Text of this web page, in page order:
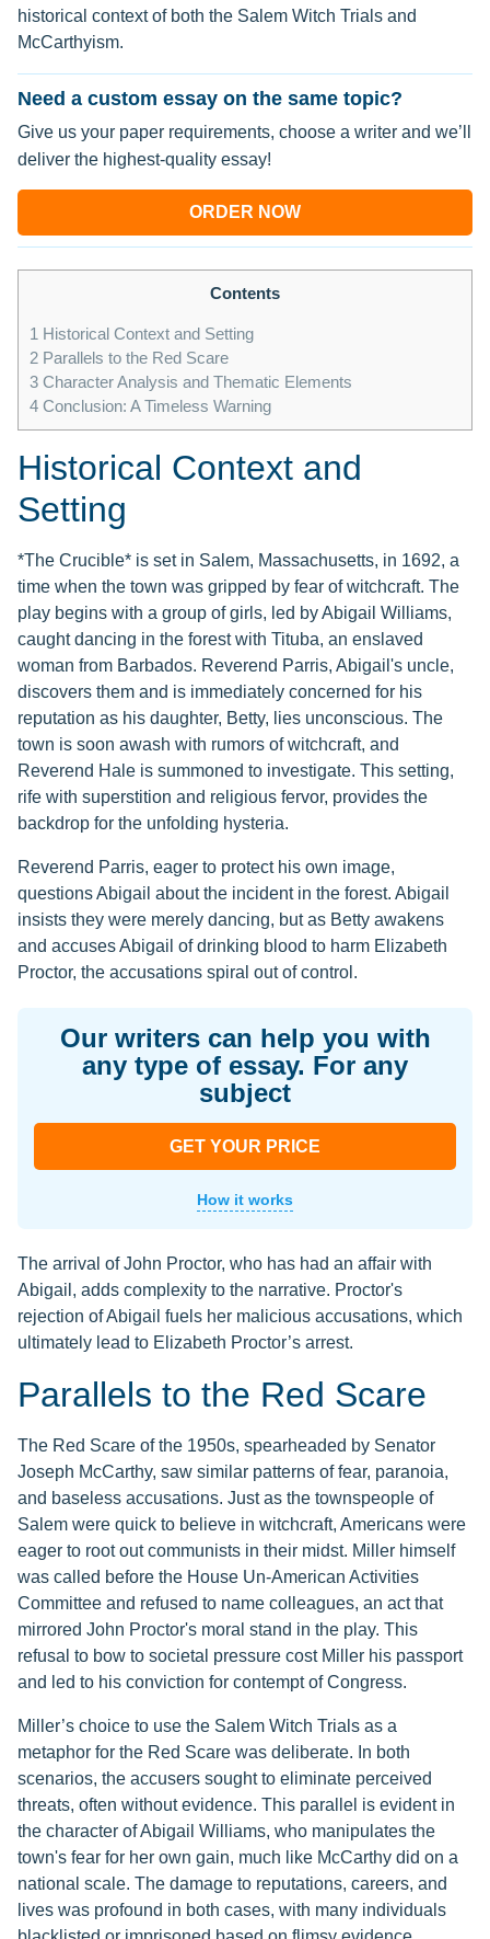
historical context of both the Salem Witch Trials and
McCarthyism.
Need a custom essay on the same topic?
Give us your paper requirements, choose a writer and we’ll
deliver the highest-quality essay!
ORDER NOW
Contents
1 Historical Context and Setting
2 Parallels to the Red Scare
3 Character Analysis and Thematic Elements
4 Conclusion: A Timeless Warning
Historical Context and
Setting
*The Crucible* is set in Salem, Massachusetts, in 1692, a
time when the town was gripped by fear of witchcraft. The
play begins with a group of girls, led by Abigail Williams,
caught dancing in the forest with Tituba, an enslaved
woman from Barbados. Reverend Parris, Abigail's uncle,
discovers them and is immediately concerned for his
reputation as his daughter, Betty, lies unconscious. The
town is soon awash with rumors of witchcraft, and
Reverend Hale is summoned to investigate. This setting,
rife with superstition and religious fervor, provides the
backdrop for the unfolding hysteria.
Reverend Parris, eager to protect his own image,
questions Abigail about the incident in the forest. Abigail
insists they were merely dancing, but as Betty awakens
and accuses Abigail of drinking blood to harm Elizabeth
Proctor, the accusations spiral out of control.
Our writers can help you with
any type of essay. For any
subject
GET YOUR PRICE
How it works
The arrival of John Proctor, who has had an affair with
Abigail, adds complexity to the narrative. Proctor's
rejection of Abigail fuels her malicious accusations, which
ultimately lead to Elizabeth Proctor’s arrest.
Parallels to the Red Scare
The Red Scare of the 1950s, spearheaded by Senator
Joseph McCarthy, saw similar patterns of fear, paranoia,
and baseless accusations. Just as the townspeople of
Salem were quick to believe in witchcraft, Americans were
eager to root out communists in their midst. Miller himself
was called before the House Un-American Activities
Committee and refused to name colleagues, an act that
mirrored John Proctor's moral stand in the play. This
refusal to bow to societal pressure cost Miller his passport
and led to his conviction for contempt of Congress.
Miller’s choice to use the Salem Witch Trials as a
metaphor for the Red Scare was deliberate. In both
scenarios, the accusers sought to eliminate perceived
threats, often without evidence. This parallel is evident in
the character of Abigail Williams, who manipulates the
town's fear for her own gain, much like McCarthy did on a
national scale. The damage to reputations, careers, and
lives was profound in both cases, with many individuals